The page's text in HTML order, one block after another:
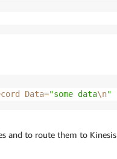
Data="some data\n"
and to route them to Kinesis